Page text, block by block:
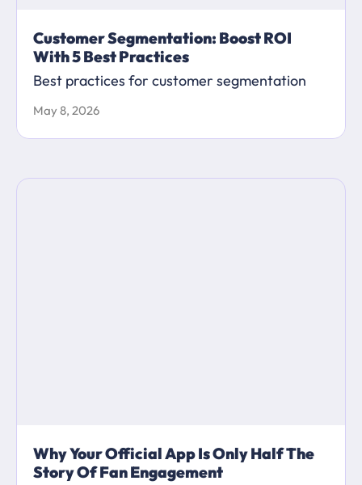
Customer Segmentation: Boost ROI
With 5 Best Practices
Best practices for customer segmentation
May 8, 2026
Why Your Official App Is Only Half The
Story Of Fan Engagement